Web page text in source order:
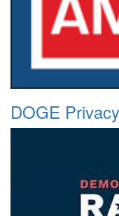
DOGE